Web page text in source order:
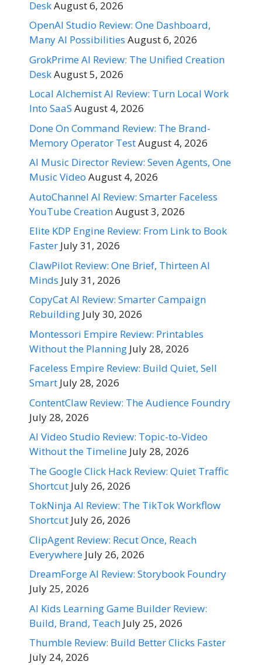
DeskAugust 6, 2026
OpenAI Studio Review: One Dashboard,
Many AI Possibilities August 6, 2026
GrokPrime AI Review: The Unified Creation
DeskAugust 5, 2026
Local Alchemist AI Review: Turn Local Work
Into SaaS August 4, 2026
Done On Command Review: The Brand-
Memory Operator TestAugust 4, 2026
AI Music Director Review: Seven Agents, One
Music Video August 4, 2026
AutoChannel AI Review: Smarter Faceless
YouTube CreationAugust 3, 2026
Elite KDP Engine Review: From Link to Book
Faster July 31, 2026
ClawPilot Review: One Brief, Thirteen AI
Minds July 31, 2026
CopyCat AI Review: Smarter Campaign
Rebuilding July 30, 2026
Montessori Empire Review: Printables
Without the Planning July 28, 2026
Faceless Empire Review: Build Quiet, Sell
Smart July 28, 2026
ContentClaw Review: The Audience Foundry
July 28, 2026
AI Video Studio Review: Topic-to-Video
Without the Timeline July 28, 2026
The Google Click Hack Review: Quiet Traffic
Shortcut July 26, 2026
TokNinja AI Review: The TikTok Workflow
Shortcut July 26, 2026
ClipAgent Review: Recut Once, Reach
Everywhere July 26, 2026
DreamForge AI Review: Storybook Foundry
July 25, 2026
AI Kids Learning Game Builder Review:
Build, Brand, Teach July 25, 2026
Thumble Review: Build Better Clicks Faster
July 24, 2026